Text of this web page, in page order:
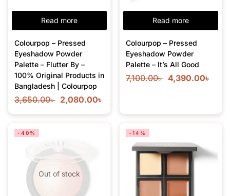
Read more
Colourpop – Pressed
Eyeshadow Powder
Palette – Flutter By –
100% Original Products in
Bangladesh | Colourpop
3,650.00৳ 2,080.00৳
Read more
Colourpop – Pressed
Eyeshadow Powder
Palette – It’s All Good
7,100.00৳ 4,390.00৳
Out of stock
-40% -14%